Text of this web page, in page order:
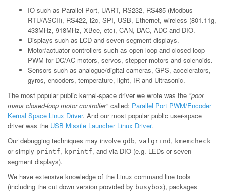
IO such as Parallel Port, UART, RS232, RS485 (Modbus
RTU/ASCII), RS422, i2c, SPI, USB, Ethernet, wireless (801.11g,
433MHz, 918MHz, XBee, etc), CAN, DAC, ADC and DIO.
Displays such as LCD and seven-segment displays.
Motor/actuator controllers such as open-loop and closed-loop
PWM for DC/AC motors, servos, stepper motors and solenoids.
Sensors such as analogue/digital cameras, GPS, accelerators,
gyros, encoders, temperature, light, IR and Ultrasonic.
The most popular public kernel-space driver we wrote was the "poor
mans closed-loop motor controller"called: Parallel Port PWM/Encoder
Kernal Space Linux Driver. And our most popular public user-space
driver was the USB Missile Launcher Linux Driver.
Our debugging techniques may involve gdb, valgrind , kmemcheck
or simply printf, kprintf, and via DIO (e.g. LEDs or seven-
segment displays).
We have extensive knowledge of the Linux command line tools
(including the cut down version provided by busybox), packages